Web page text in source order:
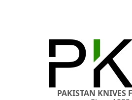
PAKISTAN KNIVES